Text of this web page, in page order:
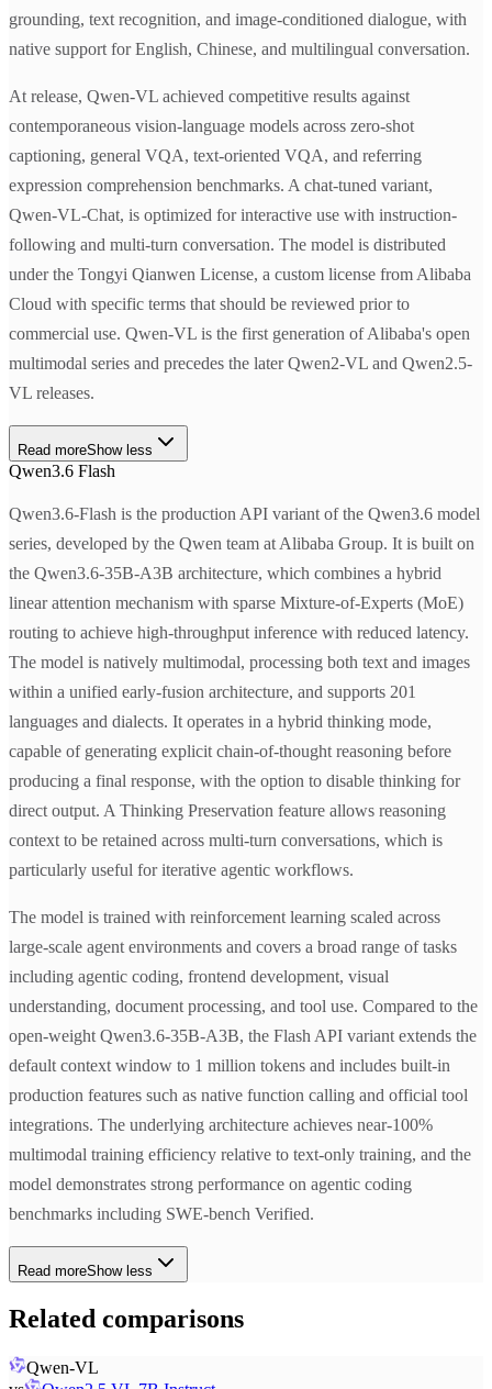
grounding, text recognition, and image-conditioned dialogue, with
native support for English, Chinese, and multilingual conversation.
At release, Qwen-VL achieved competitive results against
contemporaneous vision-language models across zero-shot
captioning, general VQA, text-oriented VQA, and referring
expression comprehension benchmarks. A chat-tuned variant,
Qwen-VL-Chat, is optimized for interactive use with instruction-
following and multi-turn conversation. The model is distributed
under the Tongyi Qianwen License, a custom license from Alibaba
Cloud with specific terms that should be reviewed prior to
commercial use. Qwen-VL is the first generation of Alibaba's open
multimodal series and precedes the later Qwen2-VL and Qwen2.5-
VL releases.
Read moreShow less
Qwen3.6 Flash
Qwen3.6-Flash is the production API variant of the Qwen3.6 model
series, developed by the Qwen team at Alibaba Group. It is built on
the Qwen3.6-35B-A3B architecture, which combines a hybrid
linear attention mechanism with sparse Mixture-of-Experts (MoE)
routing to achieve high-throughput inference with reduced latency.
The model is natively multimodal, processing both text and images
within a unified early-fusion architecture, and supports 201
languages and dialects. It operates in a hybrid thinking mode,
capable of generating explicit chain-of-thought reasoning before
producing a final response, with the option to disable thinking for
direct output. A Thinking Preservation feature allows reasoning
context to be retained across multi-turn conversations, which is
particularly useful for iterative agentic workflows.
The model is trained with reinforcement learning scaled across
large-scale agent environments and covers a broad range of tasks
including agentic coding, frontend development, visual
understanding, document processing, and tool use. Compared to the
open-weight Qwen3.6-35B-A3B, the Flash API variant extends the
default context window to 1 million tokens and includes built-in
production features such as native function calling and official tool
integrations. The underlying architecture achieves near-100%
multimodal training efficiency relative to text-only training, and the
model demonstrates strong performance on agentic coding
benchmarks including SWE-bench Verified.
Read moreShow less
Related comparisons
Qwen-VL